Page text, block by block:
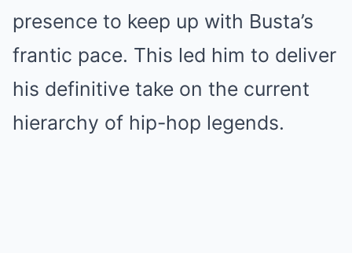
presence to keep up with Busta’s
frantic pace. This led him to deliver
his definitive take on the current
hierarchy of hip-hop legends.